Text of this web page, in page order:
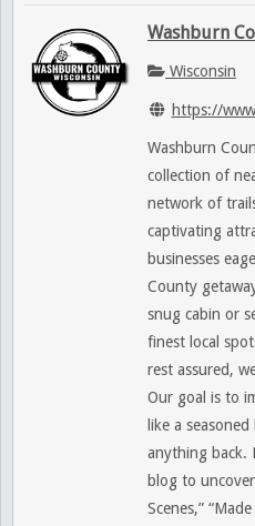
Washburn
Wisconsin
https://
Washburn
collection of
network of
captivating
businesses
County
snug cabin or
finest local
rest assured,
Our goal is to
like a
anything back.
blog to
Scenes,”